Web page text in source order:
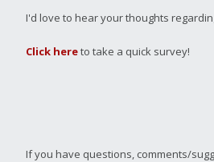
I'd love to hear your thoughts
Click hereto take a quick survey!
If you have questions, comments/